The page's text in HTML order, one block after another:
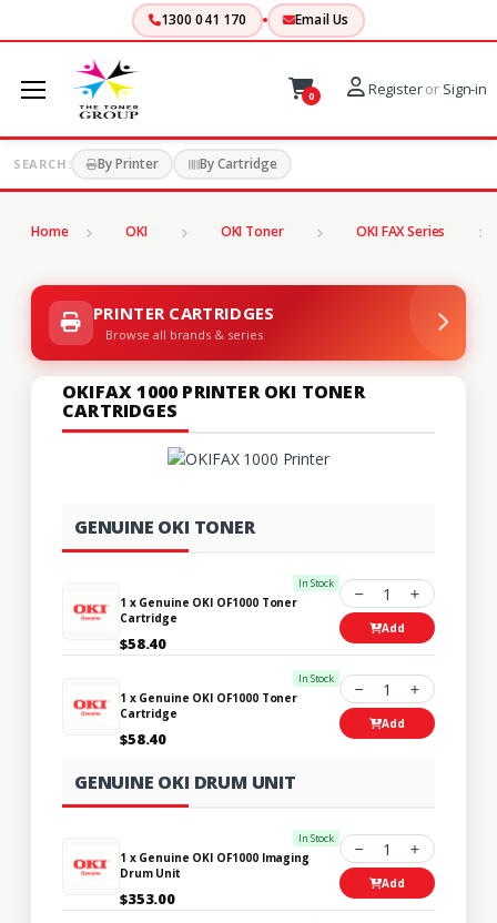
1300 041 170 Email Us
0 Registeror Sign-in
SEARCH: By Printer By Cartridge
Home OKI OKI Toner OKI FAX Series
PRINTER CARTRIDGES
Browse all brands & series
OKIFAX 1000 PRINTER OKI TONER
CARTRIDGES
GENUINE OKI TONER
In Stock
1 x Genuine OKI OF1000 Toner
Cartridge
$58.40
1
Add
In Stock
1 x Genuine OKI OF1000 Toner
Cartridge
$58.40
1
Add
GENUINE OKI DRUM UNIT
In Stock
1 x Genuine OKI OF1000 Imaging
Drum Unit
$353.00
1
Add